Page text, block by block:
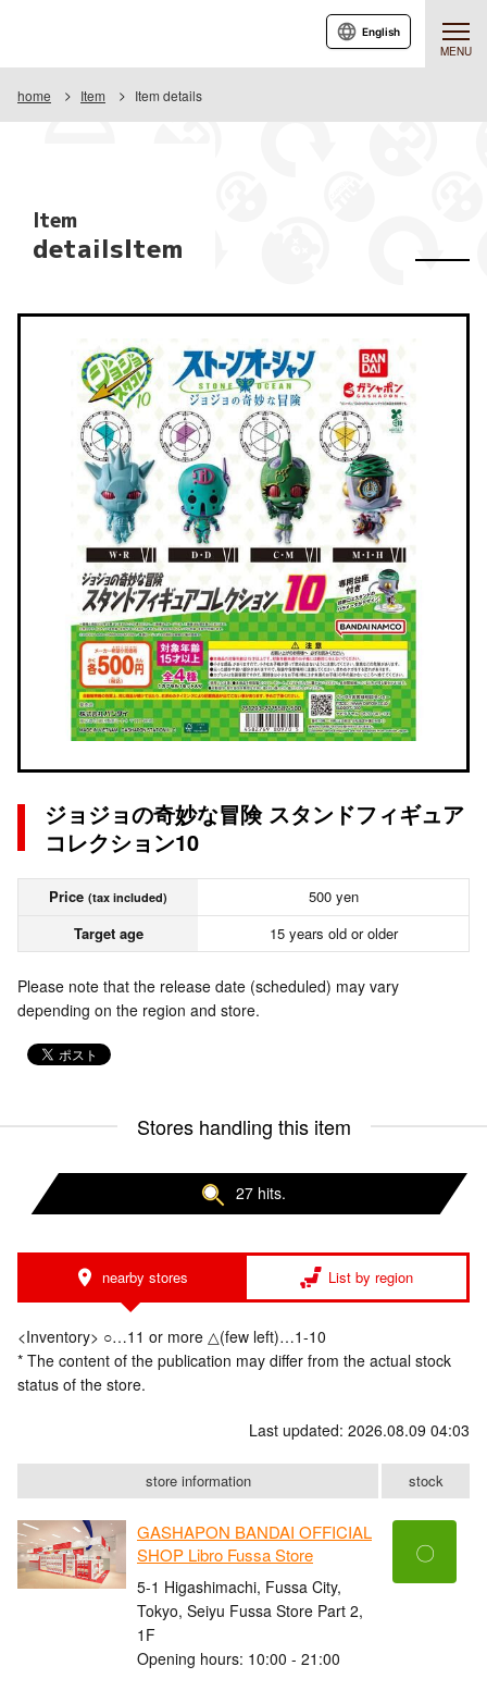
MENU
English
home Item Item details
Item
detailsItem
ジョジョの奇妙な冒険 スタンドフィギュア
コレクション10
Price (tax included)
500 yen
Target age
15 years old or older
Please note that the release date (scheduled) may vary
depending on the region and store.
Stores handling this item
27 hits.
nearby stores List by region
<Inventory> ○…11 or more △(few left)…1-10
* The content of the publication may differ from the actual stock
status of the store.
Last updated: 2026.08.09 04:03
store information stock
GASHAPON BANDAI OFFICIAL
SHOP Libro Fussa Store
5-1 Higashimachi, Fussa City,
Tokyo, Seiyu Fussa Store Part 2,
1F
Opening hours: 10:00 - 21:00
〇